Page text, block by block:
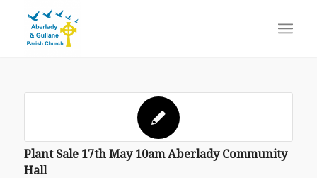
Plant Sale 17th May 10am Aberlady Community
Hall